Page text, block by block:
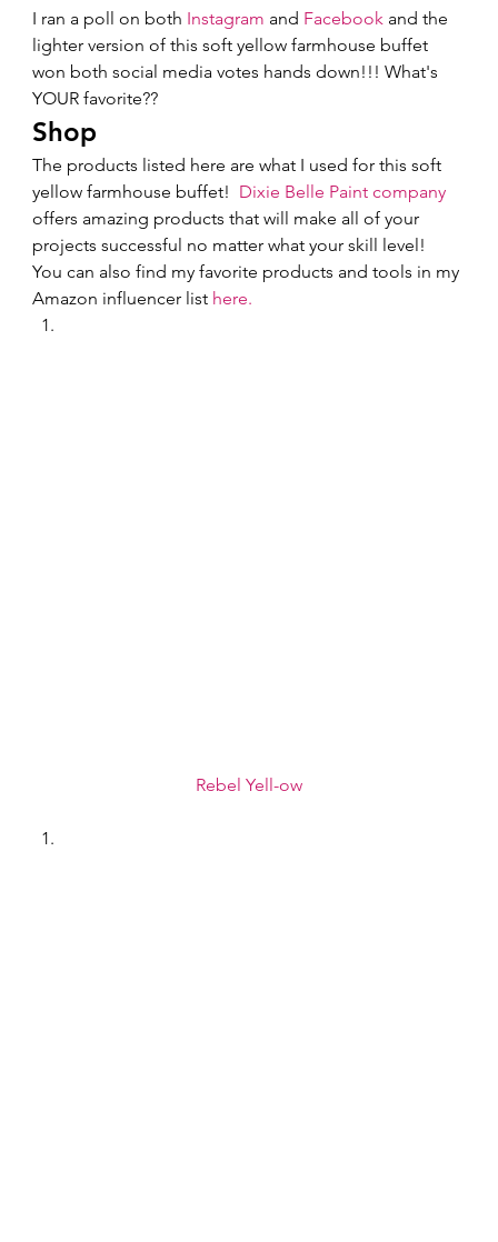
I ran a poll on both Instagram and Facebook and the
lighter version of this soft yellow farmhouse buffet
won both social media votes hands down!!! What's
YOUR favorite??
Shop
The products listed here are what I used for this soft
yellow farmhouse buffet! Dixie Belle Paint company
offers amazing products that will make all of your
projects successful no matter what your skill level!
You can also find my favorite products and tools in my
Amazon influencer list here.
Rebel Yell-ow